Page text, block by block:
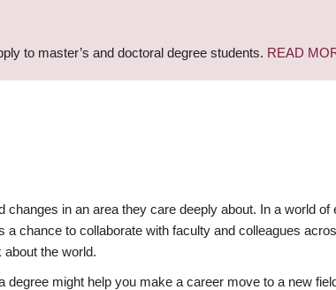
to master’s and doctoral degree students. READ
in an area they care deeply about. In a world
chance to collaborate with faculty and colleagues
the world.
might help you make a career move to a new